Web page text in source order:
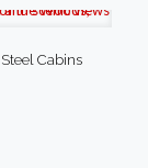
Cabins